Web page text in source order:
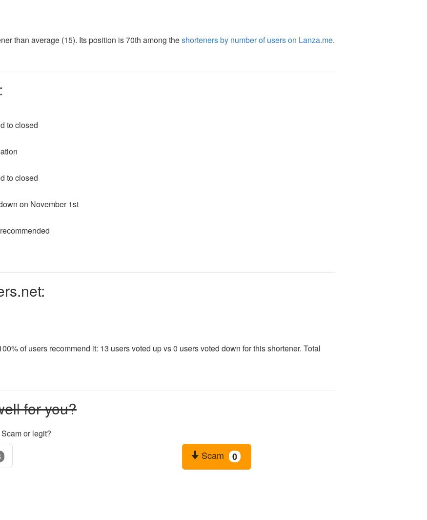
than average (15). Its position is 70th among theshorteners by number of users on Lanza.me.
to closed
to closed
on November 1st
of users recommend it: 13 users voted up vs 0 users voted down for this shortener. Total
for you?
or legit?
Scam 0